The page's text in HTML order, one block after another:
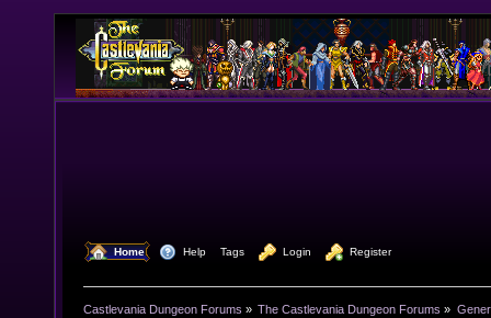
Home Help Tags Login Register
Castlevania Dungeon Forums » The Castlevania Dungeon Forums »